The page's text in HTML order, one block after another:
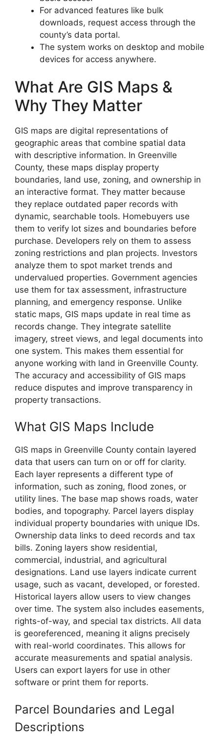
For advanced features like bulk
downloads, request access through the
county’s data portal.
The system works on desktop and mobile
devices for access anywhere.
What Are GIS Maps &
Why They Matter
GIS maps are digital representations of
geographic areas that combine spatial data
with descriptive information. In Greenville
County, these maps display property
boundaries, land use, zoning, and ownership in
an interactive format. They matter because
they replace outdated paper records with
dynamic, searchable tools. Homebuyers use
them to verify lot sizes and boundaries before
purchase. Developers rely on them to assess
zoning restrictions and plan projects. Investors
analyze them to spot market trends and
undervalued properties. Government agencies
use them for tax assessment, infrastructure
planning, and emergency response. Unlike
static maps, GIS maps update in real time as
records change. They integrate satellite
imagery, street views, and legal documents into
one system. This makes them essential for
anyone working with land in Greenville County.
The accuracy and accessibility of GIS maps
reduce disputes and improve transparency in
property transactions.
What GIS Maps Include
GIS maps in Greenville County contain layered
data that users can turn on or off for clarity.
Each layer represents a different type of
information, such as zoning, flood zones, or
utility lines. The base map shows roads, water
bodies, and topography. Parcel layers display
individual property boundaries with unique IDs.
Ownership data links to deed records and tax
bills. Zoning layers show residential,
commercial, industrial, and agricultural
designations. Land use layers indicate current
usage, such as vacant, developed, or forested.
Historical layers allow users to view changes
over time. The system also includes easements,
rights-of-way, and special tax districts. All data
is georeferenced, meaning it aligns precisely
with real-world coordinates. This allows for
accurate measurements and spatial analysis.
Users can export layers for use in other
software or print them for reports.
Parcel Boundaries and Legal
Descriptions